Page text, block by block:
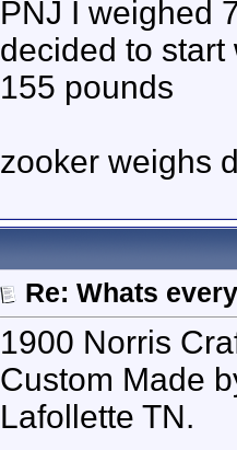
PNJ I weighed
decided to
155 pounds
zooker weighs
Re: Whats
1900 Norris
Custom Made
Lafollette TN.